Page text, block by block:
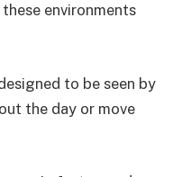
environments
to be seen by
the day or move